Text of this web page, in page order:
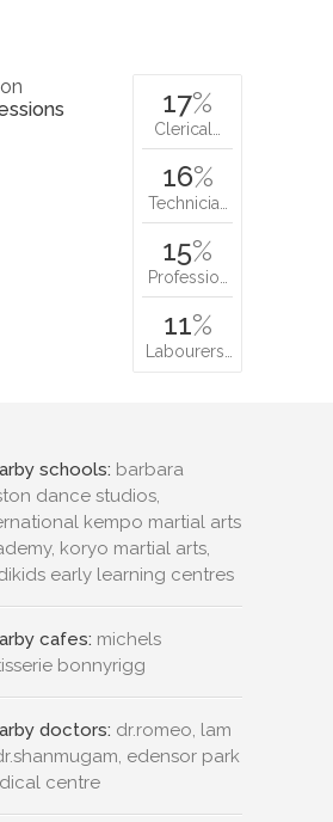
17%
Clerical…
16%
Technicia…
15%
Professio…
11%
Labourers…
schools: barbara
dance studios,
kempo martial arts
koryo martial arts,
early learning centres
cafes: michels
bonnyrigg
doctors: dr.romeo, lam
edensor park
centre